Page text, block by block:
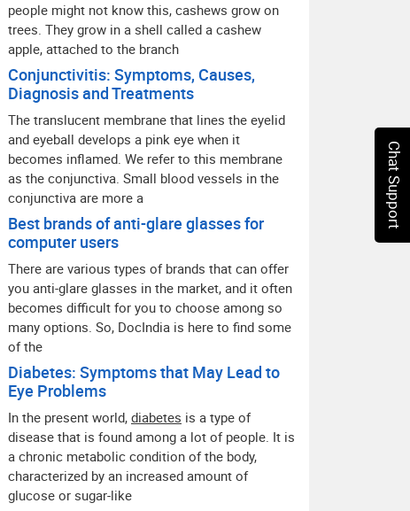
people might not know this, cashews grow on
trees. They grow in a shell called a cashew
apple, attached to the branch
Conjunctivitis: Symptoms, Causes,
Diagnosis and Treatments
The translucent membrane that lines the eyelid
and eyeball develops a pink eye when it
becomes inflamed. We refer to this membrane
as the conjunctiva. Small blood vessels in the
conjunctiva are more a
Best brands of anti-glare glasses for
computer users
There are various types of brands that can offer
you anti-glare glasses in the market, and it often
becomes difficult for you to choose among so
many options. So, DocIndia is here to find some
of the
Diabetes: Symptoms that May Lead to
Eye Problems
In the present world, diabetes is a type of
disease that is found among a lot of people. It is
a chronic metabolic condition of the body,
characterized by an increased amount of
glucose or sugar-like
Chat Support